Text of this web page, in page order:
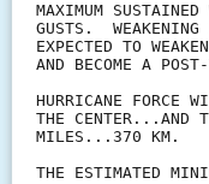
MAXIMUM
GUSTS.
EXPECTED TO
AND BECOME A
HURRICANE FORCE
THE CENTER...AND
MILES...370 KM.
THE ESTIMATED